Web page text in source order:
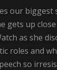
our biggest
gets up
as she
roles and
so